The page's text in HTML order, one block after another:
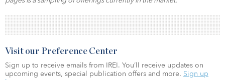
Visit our Preference Center
Sign up to receive emails from IREI. You’ll receive updates on
upcoming events, special publication offers and more. Sign up